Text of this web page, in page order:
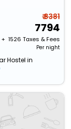
₹ 8381
7794
+ ₹ 1526 Taxes & Fees
Per night
Hostel in